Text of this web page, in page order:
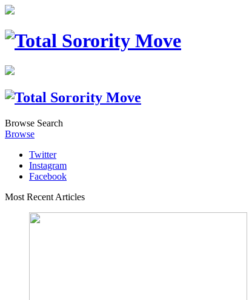
Browse Search
Browse
Twitter
Instagram
Facebook
Most Recent Articles